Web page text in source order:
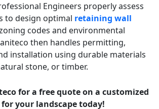
Engineers properly assess
to design optimal retaining wall
codes and environmental
then handles permitting,
installation using durable materials
stone, or timber.
for a free quote on a customized
your landscape today!